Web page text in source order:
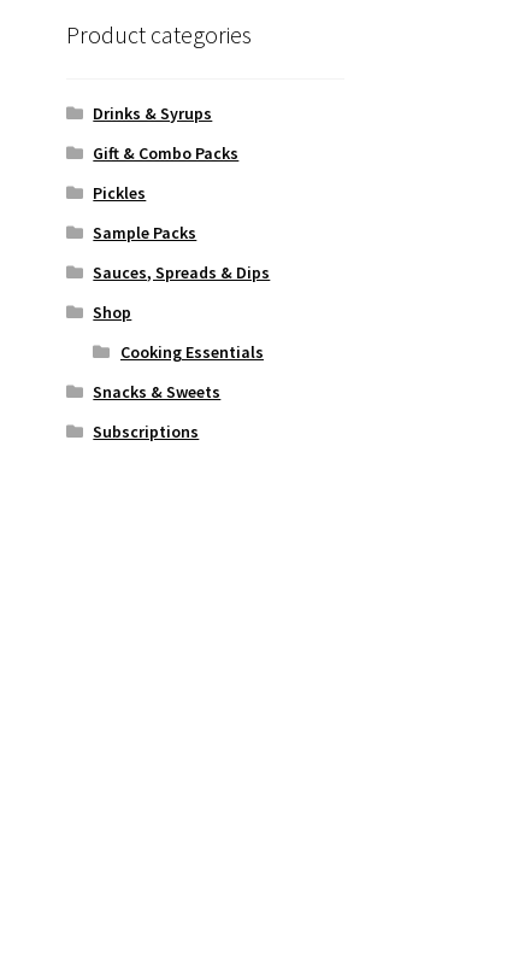
Product categories
Drinks & Syrups
Gift & Combo Packs
Pickles
Sample Packs
Sauces, Spreads & Dips
Shop
Cooking Essentials
Snacks & Sweets
Subscriptions